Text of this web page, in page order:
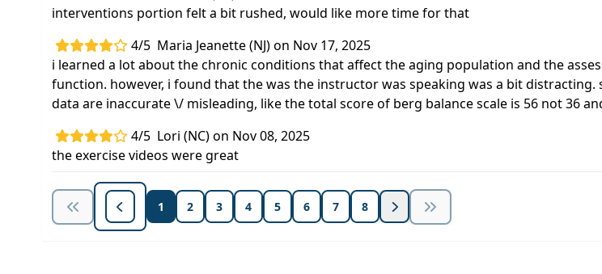
interventions portion felt a bit rushed, would like more time for that
4/5 Maria Jeanette (NJ) on Nov 17, 2025
i learned a lot about the chronic conditions that affect the aging population and the
function. however, i found that the was the instructor was speaking was a bit
data are inaccurate \/ misleading, like the total score of berg balance scale is 56 not 36
4/5 Lori (NC) on Nov 08, 2025
the exercise videos were great
1 2 3 4 5 6 7 8